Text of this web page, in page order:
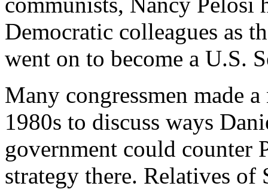
Democratic colleagues as
went on to become a U.S.
Many congressmen made
1980s to discuss ways
government could counter
strategy there. Relatives